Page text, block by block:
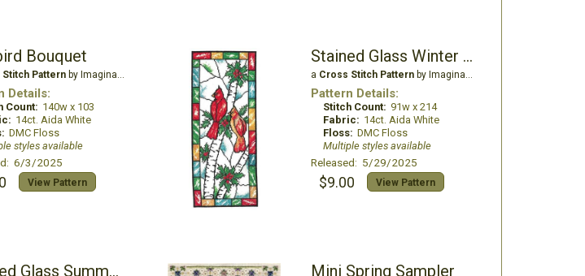
Bouquet
Patternby Imaginating
Details:
Count: 140w x 103
14ct. Aida White
DMC Floss
styles available
6/3/2025
View Pattern
Stained Glass Winter Cardinal
a Cross Stitch Patternby Imaginating
Pattern Details:
Stitch Count: 91w x 214
Fabric: 14ct. Aida White
Floss: DMC Floss
Multiple styles available
Released: 5/29/2025
$9.00 View Pattern
Stained Glass Summer Swan Mini Spring Sampler